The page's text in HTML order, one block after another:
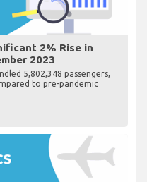
2% Rise in
2023
5,802,348 passengers,
to pre-pandemic